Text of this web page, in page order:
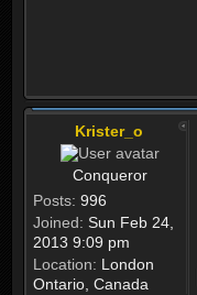
Krister_o
Conqueror
Posts: 996
Joined: Sun Feb 24,
2013 9:09 pm
Location: London
Ontario, Canada